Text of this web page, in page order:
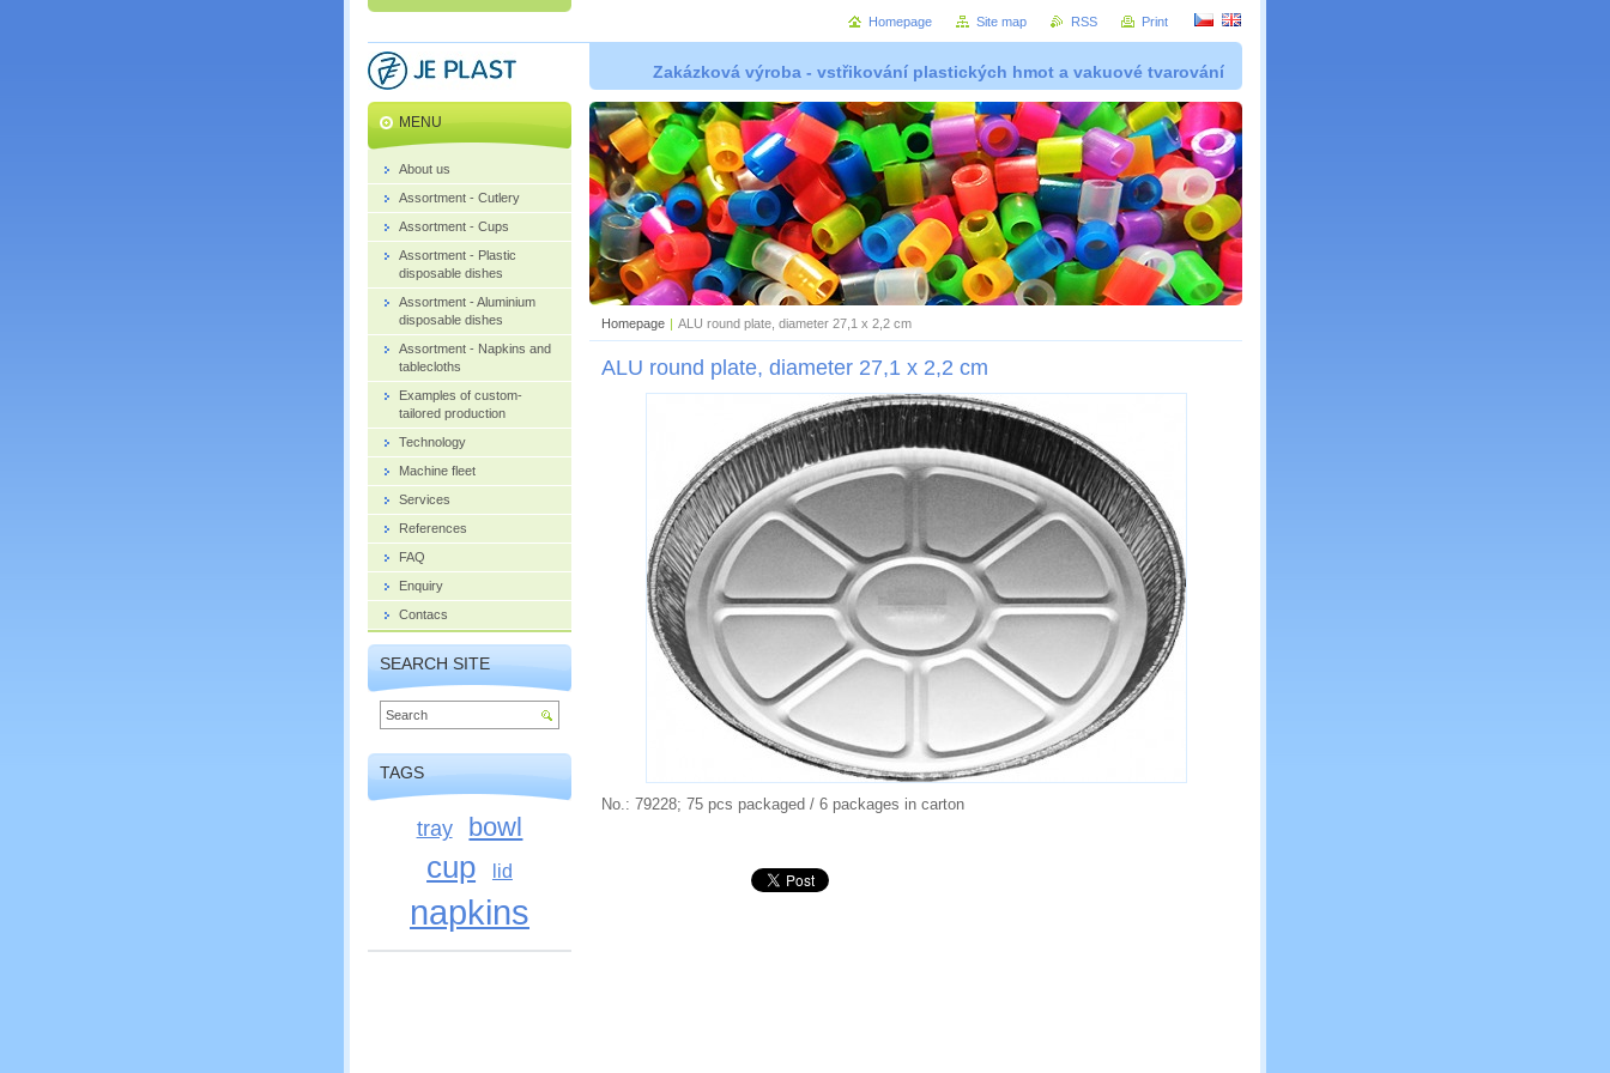
Zakázková výroba - vstřikování plastických hmot a vakuové tvarování
Homepage | ALU round plate, diameter 27,1 x 2,2 cm
ALU round plate, diameter 27,1 x 2,2 cm
No.: 79228; 75 pcs packaged / 6 packages in carton
MENU
About us
Assortment - Cutlery
Assortment - Cups
Assortment - Plastic
disposable dishes
Assortment - Aluminium
disposable dishes
Assortment - Napkins and
tablecloths
Examples of custom-
tailored production
Technology
Machine fleet
Services
References
FAQ
Enquiry
Contacs
SEARCH SITE
TAGS
tray bowl
cup lid
napkins
Homepage Site map RSS Print